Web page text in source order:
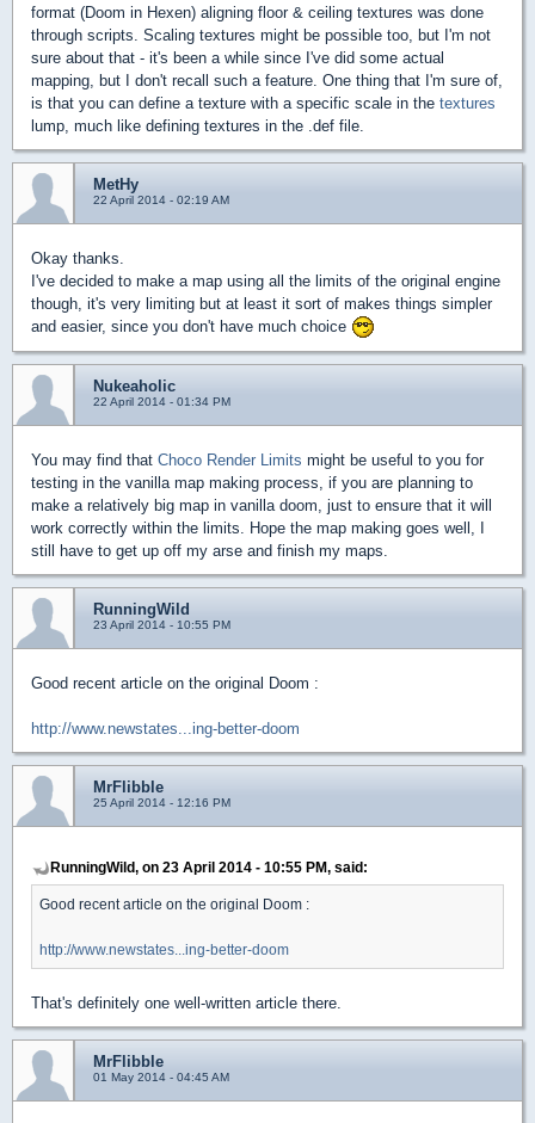
format (Doom in Hexen) aligning floor & ceiling textures was done
through scripts. Scaling textures might be possible too, but I'm not
sure about that - it's been a while since I've did some actual
mapping, but I don't recall such a feature. One thing that I'm sure of,
is that you can define a texture with a specific scale in the textures
lump, much like defining textures in the .def file.
MetHy
22 April 2014 - 02:19 AM
Okay thanks.
I've decided to make a map using all the limits of the original engine
though, it's very limiting but at least it sort of makes things simpler
and easier, since you don't have much choice
Nukeaholic
22 April 2014 - 01:34 PM
You may find that Choco Render Limits might be useful to you for
testing in the vanilla map making process, if you are planning to
make a relatively big map in vanilla doom, just to ensure that it will
work correctly within the limits. Hope the map making goes well, I
still have to get up off my arse and finish my maps.
RunningWild
23 April 2014 - 10:55 PM
Good recent article on the original Doom :
http://www.newstates...ing-better-doom
MrFlibble
25 April 2014 - 12:16 PM
RunningWild, on 23 April 2014 - 10:55 PM, said:
Good recent article on the original Doom :
http://www.newstates...ing-better-doom
That's definitely one well-written article there.
MrFlibble
01 May 2014 - 04:45 AM